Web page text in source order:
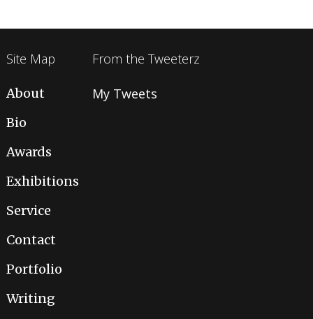
Site Map
About
Bio
Awards
Exhibitions
Service
Contact
Portfolio
Writing
From the Tweeterz
My Tweets